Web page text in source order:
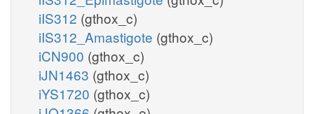
iIS312 (gthox_c)
iIS312_Amastigote (gthox_c)
iCN900 (gthox_c)
iJN1463 (gthox_c)
iYS1720 (gthox_c)